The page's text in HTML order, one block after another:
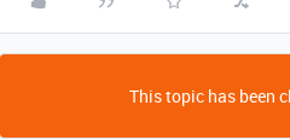
This topic has been